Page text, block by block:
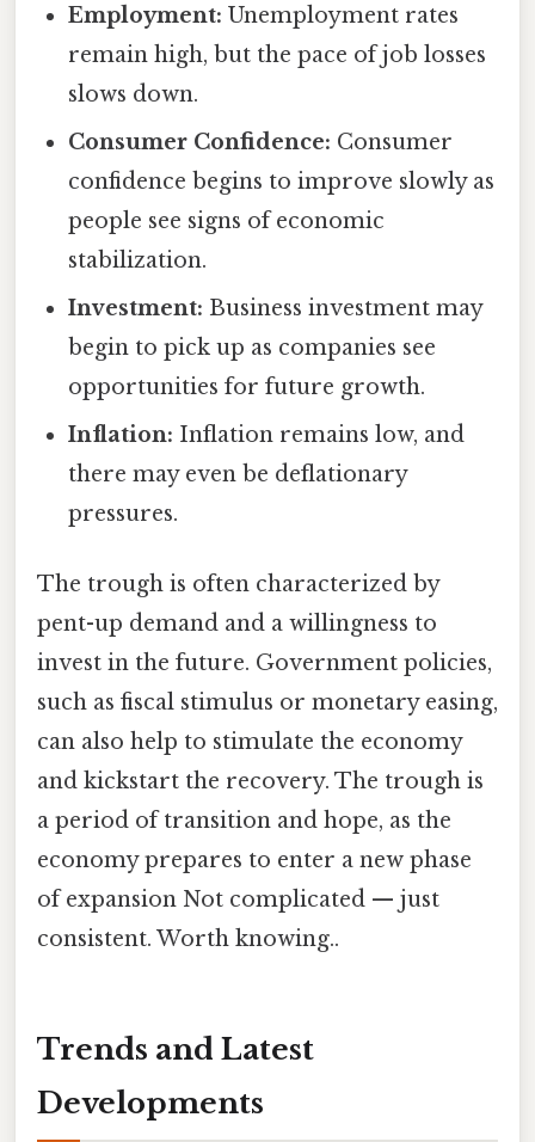
Employment: Unemployment rates
remain high, but the pace of job losses
slows down.
Consumer Confidence: Consumer
confidence begins to improve slowly as
people see signs of economic
stabilization.
Investment: Business investment may
begin to pick up as companies see
opportunities for future growth.
Inflation: Inflation remains low, and
there may even be deflationary
pressures.
The trough is often characterized by
pent-up demand and a willingness to
invest in the future. Government policies,
such as fiscal stimulus or monetary easing,
can also help to stimulate the economy
and kickstart the recovery. The trough is
a period of transition and hope, as the
economy prepares to enter a new phase
of expansion Not complicated — just
consistent. Worth knowing..
Trends and Latest
Developments